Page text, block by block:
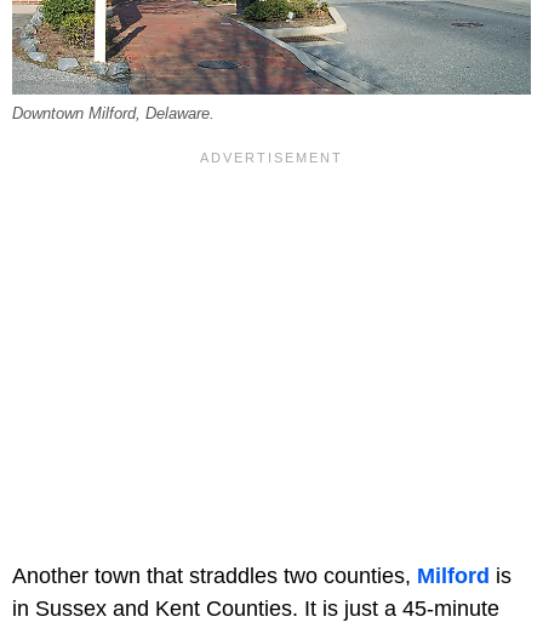
Downtown Milford, Delaware.
Another town that straddles two counties, Milford is
in Sussex and Kent Counties. It is just a 45-minute